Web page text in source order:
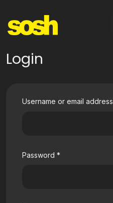
Login
Username or email address
Password *